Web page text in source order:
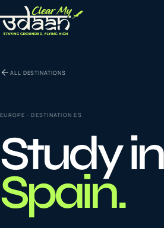
01 Study abroad
02 Visas
03 Coaching &
languages
4 Tours & Travels
ALL DESTINATIONS
EUROPE · DESTINATIONES
Study in
Spain.